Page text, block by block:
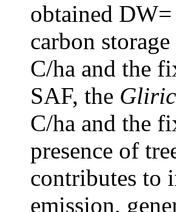
obtained
carbon
C/ha and the
SAF, the
C/ha and the
presence of
contributes to
emission,